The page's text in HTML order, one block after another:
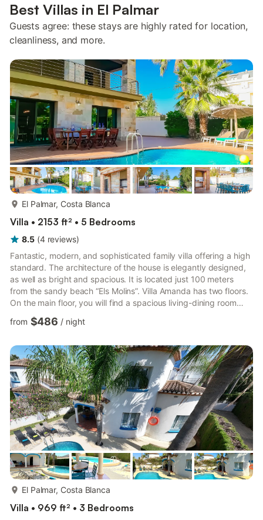
Best Villas in El Palmar
Guests agree: these stays are highly rated for location,
cleanliness, and more.
El Palmar, Costa Blanca
Villa • 2153 ft² • 5 Bedrooms
8.5 (4 reviews)
Fantastic, modern, and sophisticated family villa offering a high
standard. The architecture of the house is elegantly designed,
as well as bright and spacious. It is located just 100 meters
from the sandy beach “Els Molins”. Villa Amanda has two floors.
On the main floor, you will find a spacious living-dining room
with direct access to the garden, a spectacular fully equipped
kitchen, two bedrooms, and two bathrooms (one en-suite). The
suite). One of these bedrooms is notable for its size, featuring a
round bathtub and shower inside...
from $486 / night
El Palmar, Costa Blanca
Villa • 969 ft² • 3 Bedrooms